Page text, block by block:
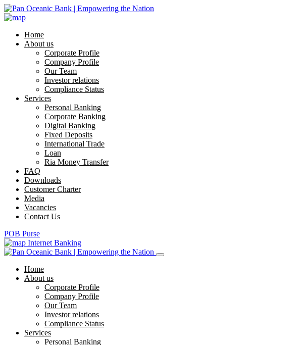
Home
About us
Corporate Profile
Company Profile
Our Team
Investor relations
Compliance Status
Services
Personal Banking
Corporate Banking
Digital Banking
Fixed Deposits
International Trade
Loan
Ria Money Transfer
FAQ
Downloads
Customer Charter
Media
Vacancies
Contact Us
POB Purse
Internet Banking
Home
About us
Corporate Profile
Company Profile
Our Team
Investor relations
Compliance Status
Services
Personal Banking